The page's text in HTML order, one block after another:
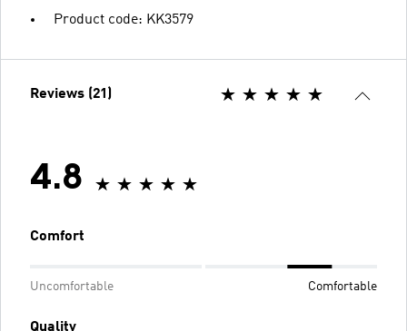
Product code: KK3579
Reviews (21)
4.8
Comfort
Uncomfortable Comfortable
Quality